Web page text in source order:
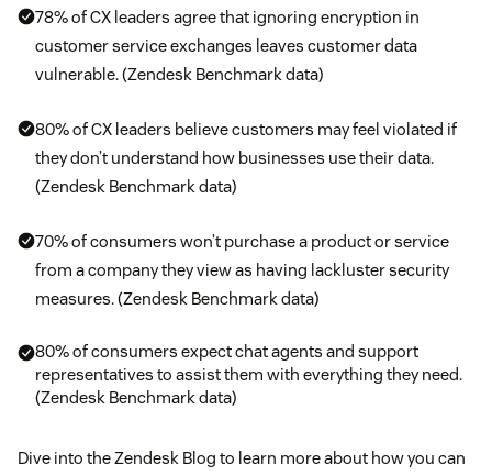
78% of CX leaders agree that ignoring encryption in
customer service exchanges leaves customer data
vulnerable. (Zendesk Benchmark data)
80% of CX leaders believe customers may feel violated if
they don’t understand how businesses use their data.
(Zendesk Benchmark data)
70% of consumers won’t purchase a product or service
from a company they view as having lackluster security
measures. (Zendesk Benchmark data)
80% of consumers expect chat agents and support
representatives to assist them with everything they need.
(Zendesk Benchmark data)
Dive into the Zendesk Blog to learn more about how you can